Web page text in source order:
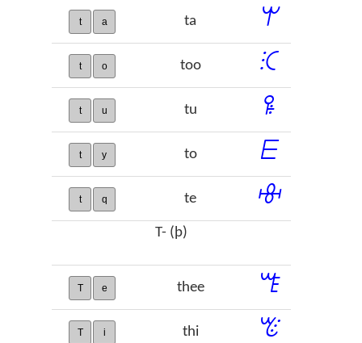
t a ta ꕚ
t o too ꕿ
t u tu ꖤ
t y to ꗋ
t q te ꗳ
T- (þ)
T e thee ꔏ
T i thi ꔴ